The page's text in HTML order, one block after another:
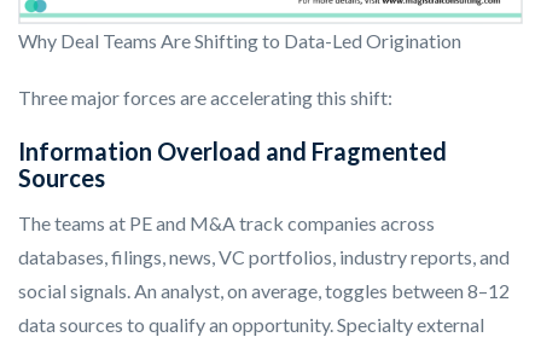
Why Deal Teams Are Shifting to Data-Led Origination
Three major forces are accelerating this shift:
Information Overload and Fragmented
Sources
The teams at PE and M&A track companies across
databases, filings, news, VC portfolios, industry reports, and
social signals. An analyst, on average, toggles between 8–12
data sources to qualify an opportunity. Specialty external